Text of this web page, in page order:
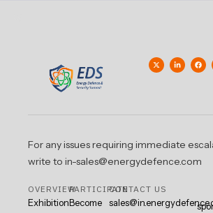
For any issues requiring immediate
write to in-sales@energydefence.com
OVERVIEW
Exhibition
PARTICIPATE
Become
CONTACT US